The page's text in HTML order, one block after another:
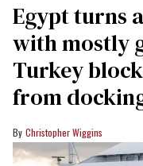
Egypt turns
with mostly
Turkey
from
Christopher Wiggins